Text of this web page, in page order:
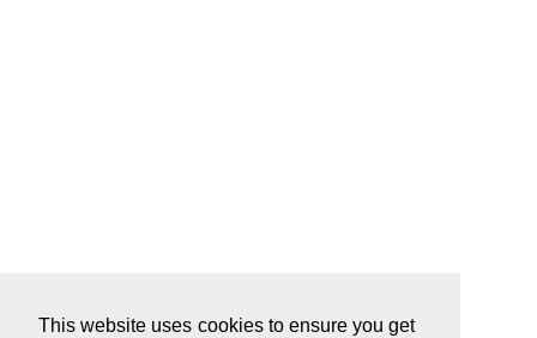
This website uses cookies to ensure you get